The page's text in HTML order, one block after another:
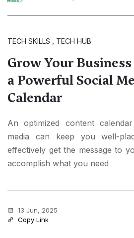
TECH SKILLS , TECH HUB
Grow Your
a Powerful Social
Calendar
An optimized content
media can keep you well-
effectively get the message to
accomplish what you need
13 Jun, 2025
Copy Link